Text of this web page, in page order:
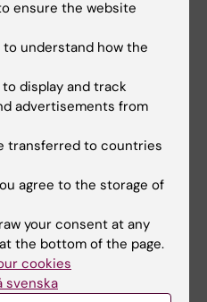
on this page useful?
ensure the website
to understand how the
to display and track
advertisements from
transferred to countries
agree to the storage of
your consent at any
the bottom of the page.
cookies
svenska